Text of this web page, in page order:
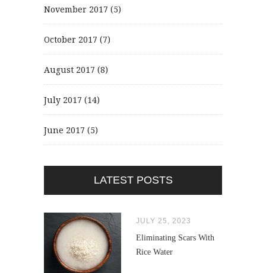
November 2017 (5)
October 2017 (7)
August 2017 (8)
July 2017 (14)
June 2017 (5)
LATEST POSTS
JULY 25, 2023
Eliminating Scars With
Rice Water